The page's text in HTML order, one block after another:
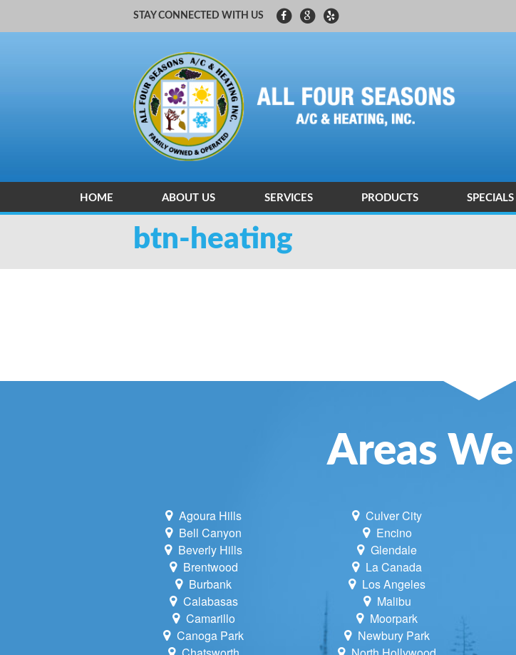
STAY CONNECTED WITH US
HOME ABOUT US
CARRIER FACTORY AUTHORIZED DEALER
SERVICES
HEATING AND AIR CONDITIONING INSTALLATIONS
HEATING TUNE UP & REPAIR
PRODUCTS SPECIALS
btn-heating
Areas
Agoura Hills
Bell Canyon
Beverly Hills
Brentwood
Burbank
Calabasas
Camarillo
Canoga Park
Culver City
Encino
Glendale
La Canada
Los Angeles
Malibu
Moorpark
Newbury Park